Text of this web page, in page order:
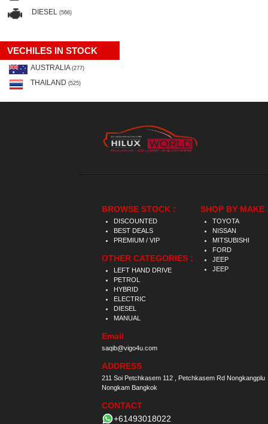
DIESEL (566)
VECHILES IN STOCK
AUSTRALIA (277)
THAILAND (525)
BROWSE STOCK :
DISCOUNTED
BEST DEALS
PREMIUM / VIP
OTHER CATEGORIES :
LEFT HAND DRIVE
PETROL
HYBRID
ELECTRIC
DIESEL
MANUAL
Email
saqib@vigo4u.com
ADDRESS
211 Soi Petchkasem 112 , Petchkasem Rd Nongkangplu
Nongkam Bangkok
CONTACT
+61493018022
SHOP BY MAKE
TOYOTA
NISSAN
MITSUBISHI
FORD
JEEP
JEEP